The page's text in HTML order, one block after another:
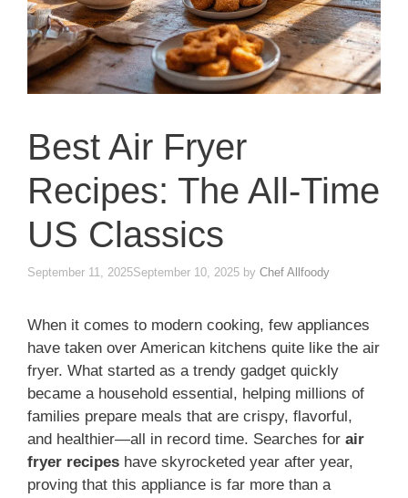
Best Air Fryer
Recipes: The All-Time
US Classics
September 11, 2025September 10, 2025 by Chef Allfoody
When it comes to modern cooking, few appliances
have taken over American kitchens quite like the air
fryer. What started as a trendy gadget quickly
became a household essential, helping millions of
families prepare meals that are crispy, flavorful,
and healthier—all in record time. Searches for air
fryer recipes have skyrocketed year after year,
proving that this appliance is far more than a